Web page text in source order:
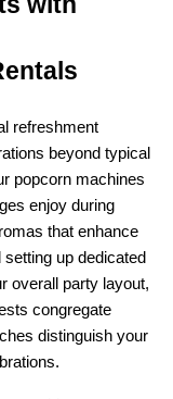
refreshment
beyond typical
popcorn machines
enjoy during
that enhance
up dedicated
overall party layout,
congregate
distinguish your